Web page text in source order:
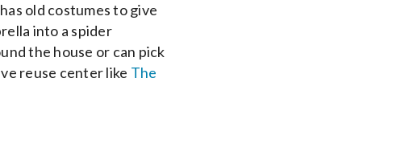
old costumes to give
into a spider
the house or can pick
reuse center like The